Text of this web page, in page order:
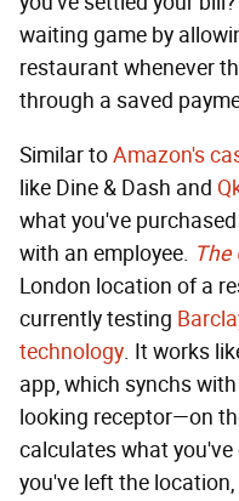
waiting game by
restaurant whenever
through a saved
Similar toAmazon's
like Dine & Dash and
what you've
with an employee. The
London location of a
currently testing
technology. It works
app, which synchs
looking receptor—on
calculates what
you've left the